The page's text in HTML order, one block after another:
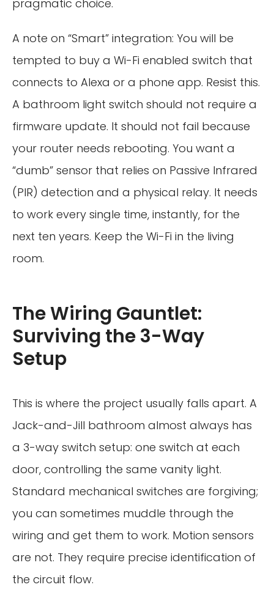
pragmatic choice.
A note on “Smart” integration: You will be
tempted to buy a Wi-Fi enabled switch that
connects to Alexa or a phone app. Resist this.
A bathroom light switch should not require a
firmware update. It should not fail because
your router needs rebooting. You want a
“dumb” sensor that relies on Passive Infrared
(PIR) detection and a physical relay. It needs
to work every single time, instantly, for the
next ten years. Keep the Wi-Fi in the living
room.
The Wiring Gauntlet:
Surviving the 3-Way
Setup
This is where the project usually falls apart. A
Jack-and-Jill bathroom almost always has
a 3-way switch setup: one switch at each
door, controlling the same vanity light.
Standard mechanical switches are forgiving;
you can sometimes muddle through the
wiring and get them to work. Motion sensors
are not. They require precise identification of
the circuit flow.